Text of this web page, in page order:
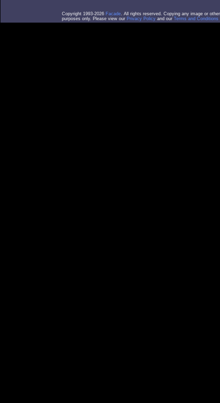
Copyright 1993-2026 Facade. All rights reserved. Copying any image or
purposes only. Please view our Privacy Policy and our Terms and Conditions